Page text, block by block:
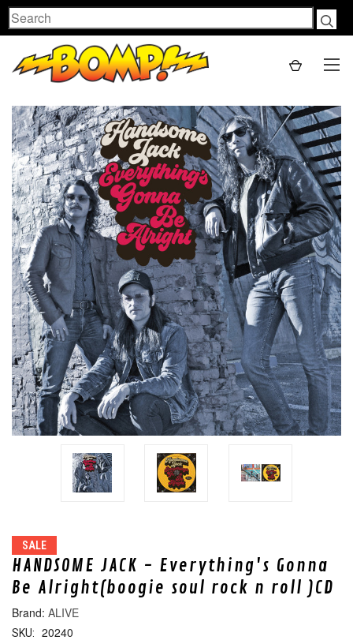
Search
SALE
HANDSOME JACK - Everything's Gonna
Be Alright(boogie soul rock n roll )CD
ALIVE
SKU: 20240